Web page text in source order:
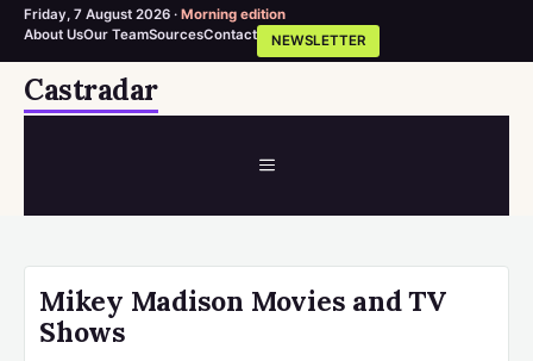
Friday, 7 August 2026 · Morning edition
About UsOur TeamSourcesContact NEWSLETTER
SkipCastradar
MENU
Mikey Madison Movies and TV
Shows